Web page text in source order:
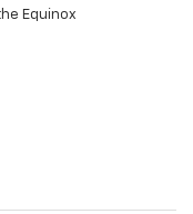
Equinox